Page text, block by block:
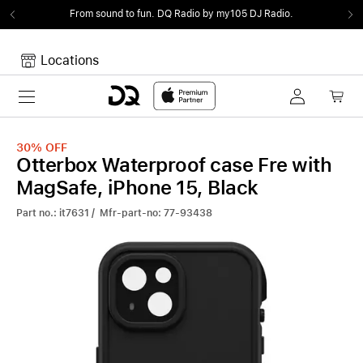
From sound to fun. DQ Radio by my105 DJ Radio.
Locations
Toggle navigation
Your Cart is empty.
30% OFF
Otterbox Waterproof case Fre with
MagSafe, iPhone 15, Black
Part no.: it7631 / Mfr-part-no: 77-93438